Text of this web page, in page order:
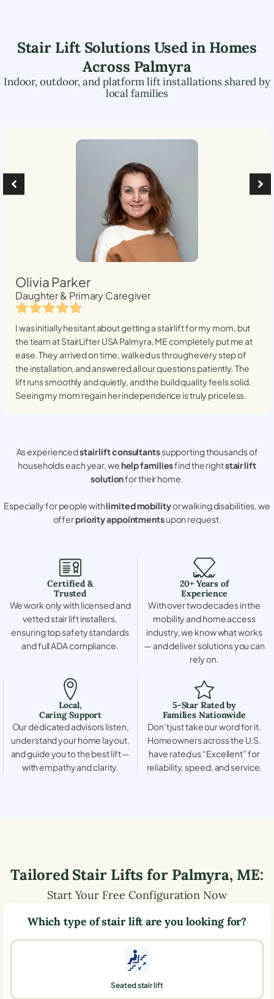
Stair Lift Solutions Used in Homes
Across Palmyra
Indoor, outdoor, and platform lift installations shared by
local families
Olivia Parker
Daughter & Primary Caregiver
I was initially hesitant about getting a stairlift for my mom, but
the team at StairLifter USAPalmyra, MEcompletely put me at
ease. They arrived on time, walked us through every step of
the installation, and answered all our questions patiently. The
lift runs smoothly and quietly, and the build quality feels solid.
Seeing my mom regain her independence is truly priceless.
As experiencedstair lift consultantssupporting thousands of
households each year, wehelp familiesfind the rightstair lift
solutionfor their home.
Especially for people withlimited mobilityor walking disabilities, we
offerpriority appointmentsupon request.
Certified &
Trusted
We work only with licensed and
vetted stair lift installers,
ensuring top safety standards
and full ADA compliance.
20+ Years of
Experience
With over two decades in the
mobility and home access
industry, we know what works
— and deliver solutions you can
rely on.
Local,
Caring Support
Our dedicated advisors listen,
understand your home layout,
and guide you to the best lift —
with empathy and clarity.
5-Star Rated by
Families Nationwide
Don’t just take our word for it.
Homeowners across the U.S.
have rated us “Excellent” for
reliability, speed, and service.
Tailored Stair Lifts for Palmyra, ME:
Start Your Free Configuration Now
Which type of stair lift are you looking for?
Seated stair lift